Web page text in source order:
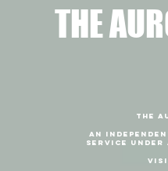
THE
THE
An
SERVICE